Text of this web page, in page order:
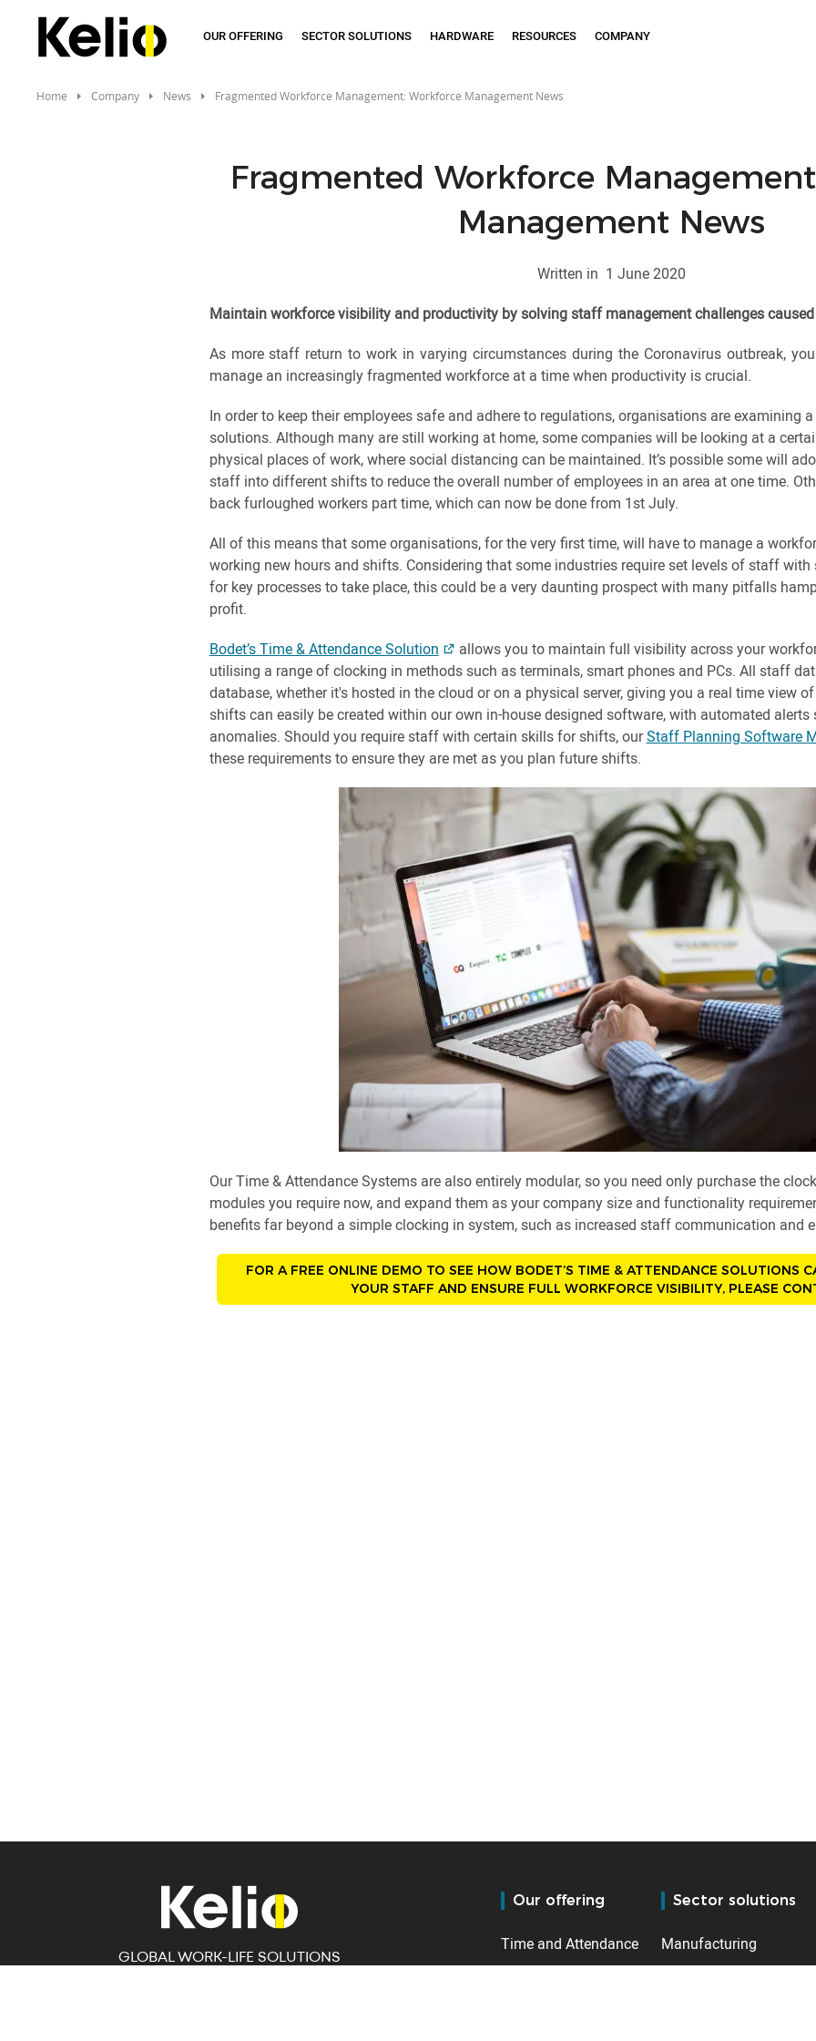
OUR OFFERING SECTOR SOLUTIONS HARDWARE RESOURCES COMPANY
Home Company News Fragmented Workforce Management: Workforce Management News
Fragmented Workforce
Management News
Written in 1 June 2020
Maintain workforce visibility and productivity by solving staff management challenges
As more staff return to work in varying circumstances during the Coronavirus outbreak,
manage an increasingly fragmented workforce at a time when productivity is crucial.
In order to keep their employees safe and adhere to regulations, organisations are examining
solutions. Although many are still working at home, some companies will be looking at a
physical places of work, where social distancing can be maintained. It’s possible some will
staff into different shifts to reduce the overall number of employees in an area at one time.
back furloughed workers part time, which can now be done from 1st July.
All of this means that some organisations, for the very first time, will have to manage a
working new hours and shifts. Considering that some industries require set levels of staff
for key processes to take place, this could be a very daunting prospect with many pitfalls
profit.
Bodet’s Time & Attendance Solution
allows you to maintain full visibility across your
utilising a range of clocking in methods such as terminals, smart phones and PCs. All staff
database, whether it's hosted in the cloud or on a physical server, giving you a real time view
shifts can easily be created within our own in-house designed software, with automated
anomalies. Should you require staff with certain skills for shifts, ourStaff Planning Software
these requirements to ensure they are met as you plan future shifts.
Our Time & Attendance Systems are also entirely modular, so you need only purchase the
modules you require now, and expand them as your company size and functionality
benefits far beyond a simple clocking in system, such as increased staff communication and
FOR A FREE ONLINE DEMO TO SEE HOW BODET’S TIME & ATTENDANCE SOLUTIONS
YOUR STAFF AND ENSURE FULL WORKFORCE VISIBILITY, PLEASE
Our offering
Time and Attendance
Sector solutions
Manufacturing
GLOBAL WORK-LIFE SOLUTIONS